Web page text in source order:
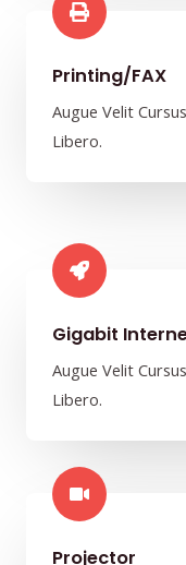
Printing/FAX​
Augue Velit
Libero.
Gigabit
Augue Velit
Libero.
Projector​